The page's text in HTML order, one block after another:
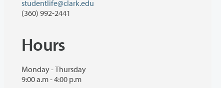
studentlife@clark.edu
(360) 992-2441
Hours
Monday - Thursday
9:00 a.m - 4:00 p.m